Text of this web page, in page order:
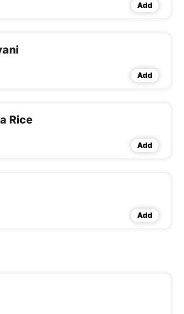
Add
Add
Rice
Add
Add